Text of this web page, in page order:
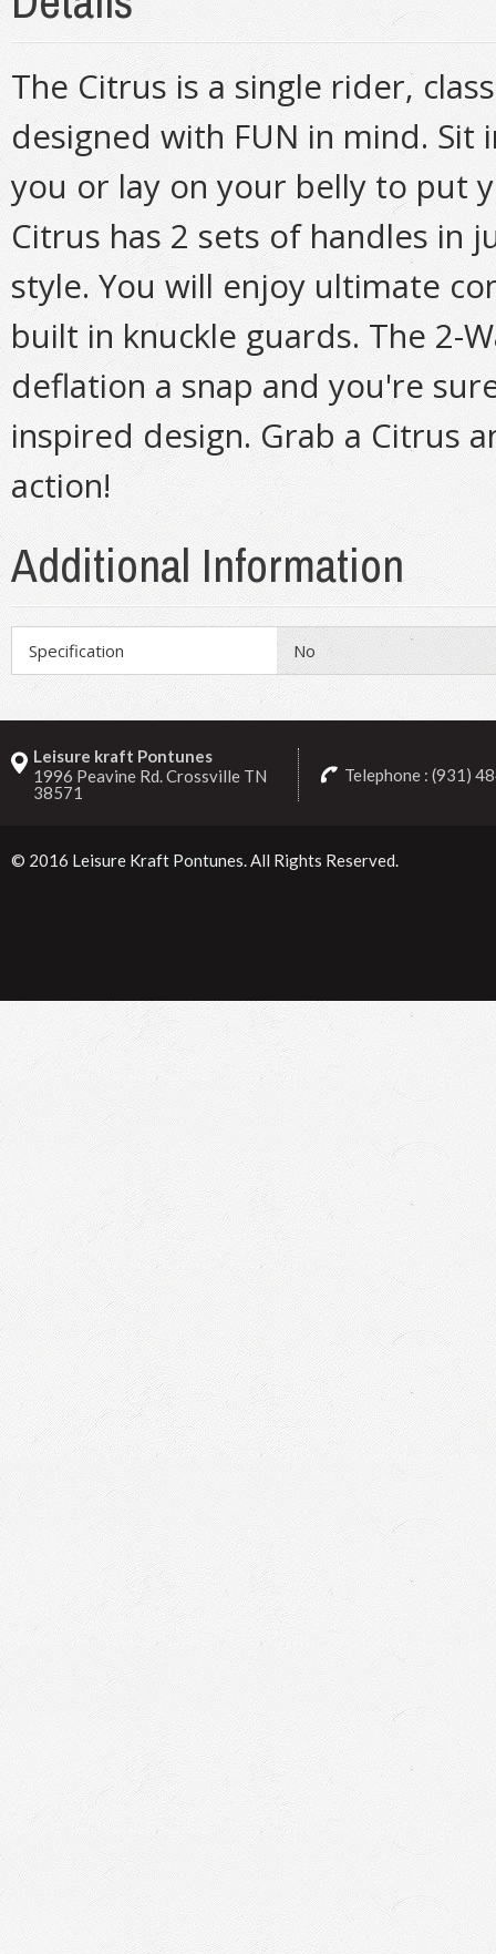
The Citrus is a single rider,
designed with FUN in mind.
you or lay on your belly to put
Citrus has 2 sets of handles
style. You will enjoy ultimate
built in knuckle guards. The 2-
deflation a snap and you're
inspired design. Grab a Citrus
action!
Additional Information
Specification No
Leisure kraft Pontunes
1996 Peavine Rd. Crossville TN
38571
Telephone : (931)
© 2016 Leisure Kraft Pontunes. All Rights Reserved.